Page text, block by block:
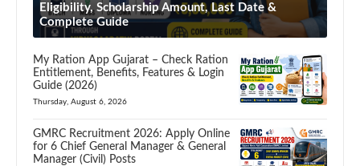
Eligibility, Scholarship Amount, Last Date &
Complete Guide
My Ration App Gujarat – Check Ration
Entitlement, Benefits, Features & Login
Guide (2026)
Thursday, August 6, 2026
GMRC Recruitment 2026: Apply Online
for 6 Chief General Manager & General
Manager (Civil) Posts